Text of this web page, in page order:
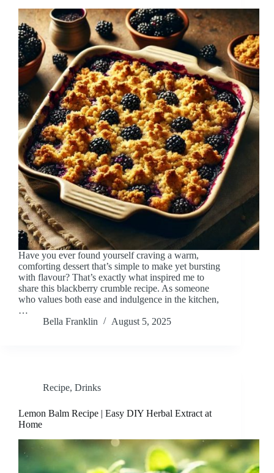
Have you ever found yourself craving a warm,
comforting dessert that’s simple to make yet bursting
with flavour? That’s exactly what inspired me to
share this blackberry crumble recipe. As someone
who values both ease and indulgence in the kitchen,
…
Bella Franklin
August 5, 2025
Recipe, Drinks
Lemon Balm Recipe | Easy DIY Herbal Extract at
Home